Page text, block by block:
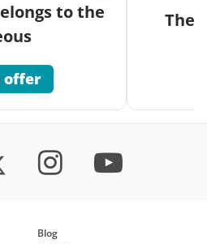
to the
offer
The
Blog